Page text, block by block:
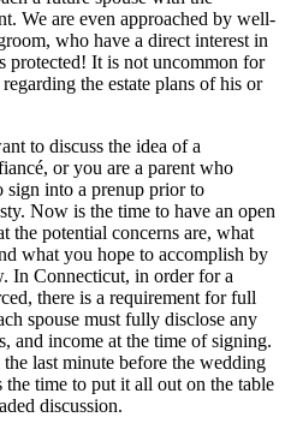
We are even approached by well-
who have a direct interest in
protected! It is not uncommon for
the estate plans of his or
to discuss the idea of a
or you are a parent who
sign into a prenup prior to
Now is the time to have an open
the potential concerns are, what
what you hope to accomplish by
In Connecticut, in order for a
there is a requirement for full
spouse must fully disclose any
and income at the time of signing.
last minute before the wedding
the time to put it all out on the table
discussion.